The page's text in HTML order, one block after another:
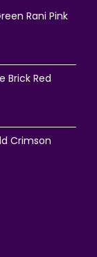
Rani Pink
Brick Red
Crimson